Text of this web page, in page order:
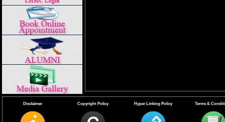
Disclaimer Copyright Policy Hyper Linking Policy Terms &